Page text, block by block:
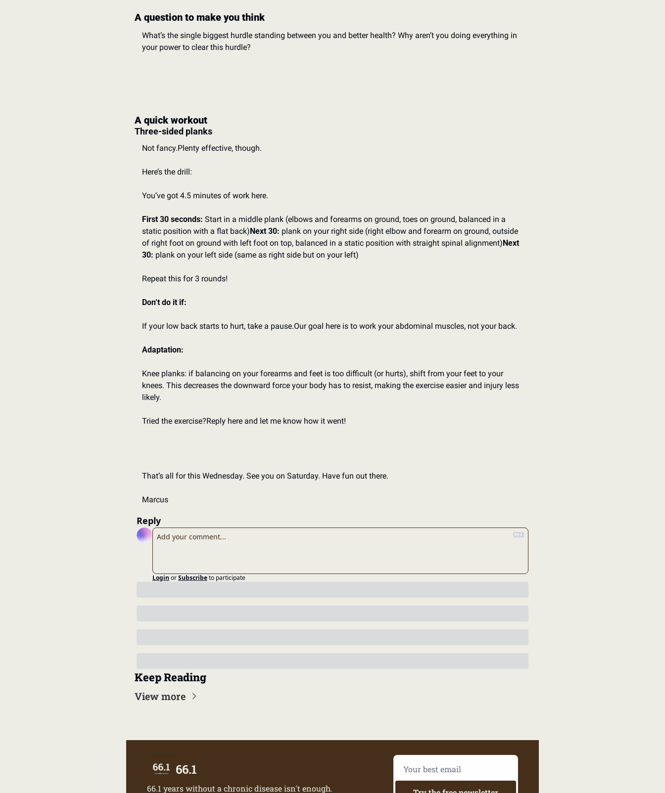
A question to make you think
What’s the single biggest hurdle standing between you and better health? Why aren’t you doing everything in
your power to clear this hurdle?
A quick workout
Three-sided planks
Not fancy.Plenty effective, though.
Here’s the drill:
You’ve got 4.5 minutes of work here.
First 30 seconds: Start in a middle plank (elbows and forearms on ground, toes on ground, balanced in a
static position with a flat back)Next 30: plank on your right side (right elbow and forearm on ground, outside
of right foot on ground with left foot on top, balanced in a static position with straight spinal alignment)Next
30: plank on your left side (same as right side but on your left)
Repeat this for 3 rounds!
Don’t do it if:
If your low back starts to hurt, take a pause.Our goal here is to work your abdominal muscles, not your back.
Adaptation:
Knee planks: if balancing on your forearms and feet is too difficult (or hurts), shift from your feet to your
knees. This decreases the downward force your body has to resist, making the exercise easier and injury less
likely.
Tried the exercise?Reply here and let me know how it went!
That’s all for this Wednesday. See you on Saturday. Have fun out there.
Marcus
Reply
Login orSubscribeto participate
Keep Reading
View more
66.1
66.1 years without a chronic disease isn't enough.